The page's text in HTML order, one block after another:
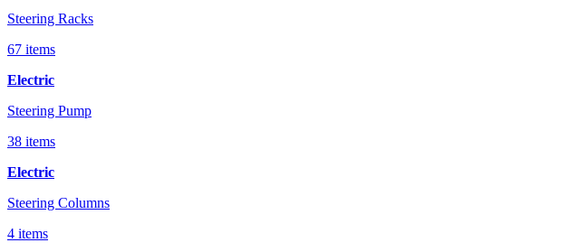
Steering Racks
67 items
Electric
Steering Pump
38 items
Electric
Steering Columns
4 items